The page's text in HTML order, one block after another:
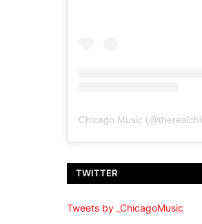
Chicago Music(@
TWITTER
Tweets by _ChicagoMusic